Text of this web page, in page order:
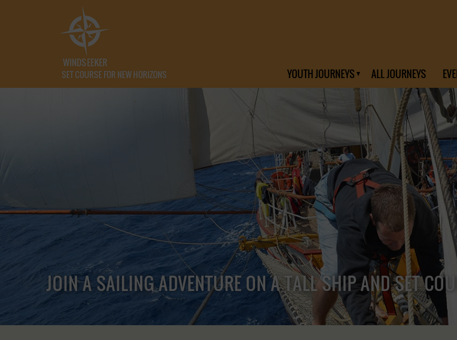
SET COURSE FOR NEW HORIZONS YOUTH JOURNEYS ALL JOURNEYS
JOIN A SAILING ADVENTURE ON A TALL SHIP AND SET